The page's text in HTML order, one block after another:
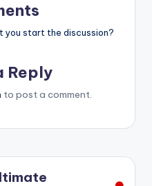
you start the discussion?
Reply
to post a comment.